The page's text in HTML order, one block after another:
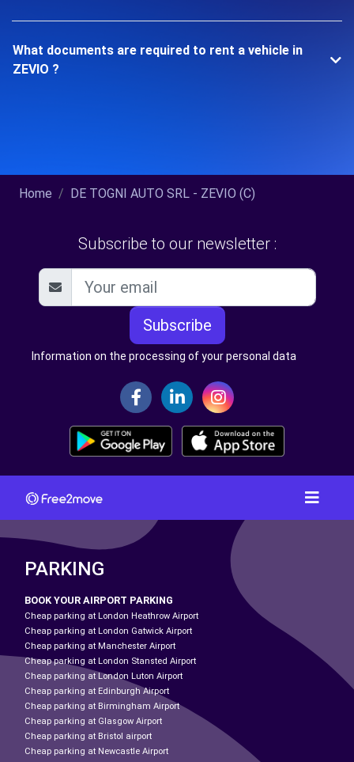
What documents are required to rent a vehicle in
ZEVIO ?
Home DE TOGNI AUTO SRL - ZEVIO (C)
Subscribe to our newsletter :
Subscribe
Information on the processing of your personal data
PARKING
BOOK YOUR AIRPORT PARKING
Cheap parking at London Heathrow Airport
Cheap parking at London Gatwick Airport
Cheap parking at Manchester Airport
Cheap parking at London Stansted Airport
Cheap parking at London Luton Airport
Cheap parking at Edinburgh Airport
Cheap parking at Birmingham Airport
Cheap parking at Glasgow Airport
Cheap parking at Bristol airport
Cheap parking at Newcastle Airport